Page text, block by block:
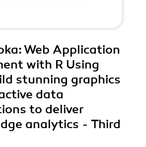
: Web Application
with R Using
stunning graphics
data
to deliver
analytics - Third